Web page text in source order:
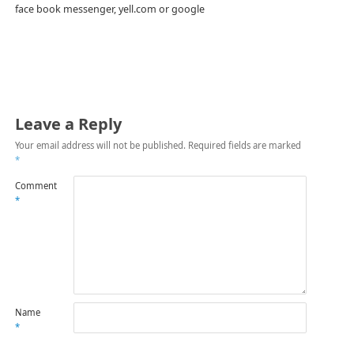
face book messenger, yell.com or google
Leave a Reply
Your email address will not be published. Required fields are marked
*
Comment
*
Name
*